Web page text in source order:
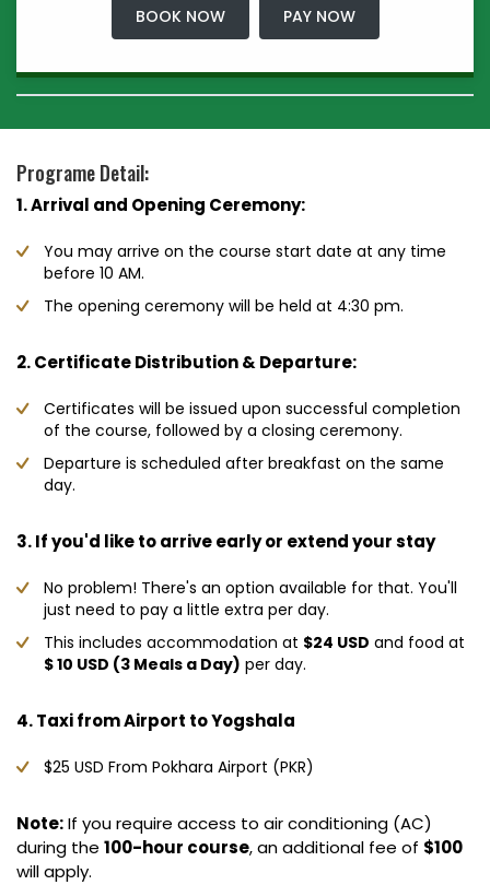
BOOK NOW PAY NOW
Programe Detail:
1. Arrival and Opening Ceremony:
You may arrive on the course start date at any time
before 10 AM.
The opening ceremony will be held at 4:30 pm.
2. Certificate Distribution & Departure:
Certificates will be issued upon successful completion
of the course, followed by a closing ceremony.
Departure is scheduled after breakfast on the same
day.
3. If you'd like to arrive early or extend your stay
No problem! There's an option available for that. You'll
just need to pay a little extra per day.
This includes accommodation at $24 USD and food at
$ 10 USD (3 Meals a Day) per day.
4. Taxi from Airport to Yogshala
$25 USD From Pokhara Airport (PKR)
Note:If you require access to air conditioning (AC)
during the 100-hour course, an additional fee of $100
will apply.